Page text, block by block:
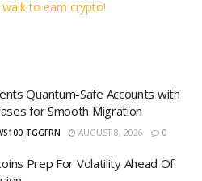
Quantum-Safe Accounts with
for Smooth Migration
AUGUST 8, 2026 0
Prep For Volatility Ahead Of